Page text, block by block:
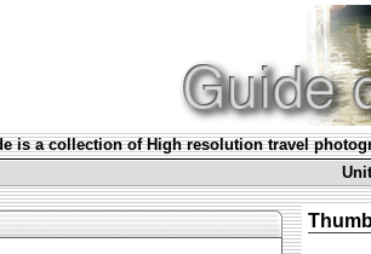
is a collection of High resolution travel